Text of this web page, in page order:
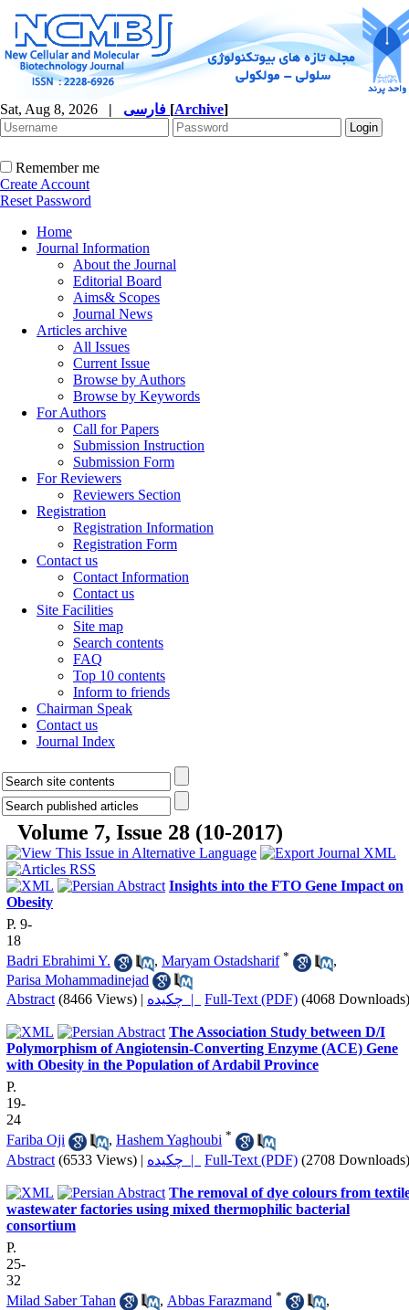
Sat, Aug 8, 2026 | [Archive]
Remember me
Create Account
Reset Password
Home
Journal Information
About the Journal
Editorial Board
Aims& Scopes
Journal News
Articles archive
All Issues
Current Issue
Browse by Authors
Browse by Keywords
For Authors
Call for Papers
Submission Instruction
Submission Form
For Reviewers
Reviewers Section
Registration
Registration Information
Registration Form
Contact us
Contact Information
Contact us
Site Facilities
Site map
Search contents
FAQ
Top 10 contents
Inform to friends
Chairman Speak
Contact us
Journal Index
Volume 7, Issue 28 (10-2017)
Insights into the FTO Gene Impact on
Obesity
P. 9-
18
Badri Ebrahimi Y.
, Maryam Ostadsharif *
,
Parisa Mohammadinejad
Abstract (8466 Views) | چکیده | Full-Text (PDF) (4068 Downloads)
The Association Study between D/I
Polymorphism of Angiotensin-Converting Enzyme (ACE) Gene
with Obesity in the Population of Ardabil Province
P.
19-
24
Fariba Oji
, Hashem Yaghoubi *
Abstract (6533 Views) | چکیده | Full-Text (PDF) (2708 Downloads)
The removal of dye colours from
wastewater factories using mixed thermophilic bacterial
consortium
P.
25-
32
Milad Saber Tahan
, Abbas Farazmand *
,